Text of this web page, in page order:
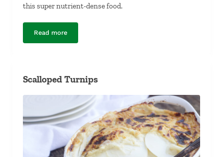
this super nutrient-dense food.
Read more
Kale Chips
Scalloped Turnips